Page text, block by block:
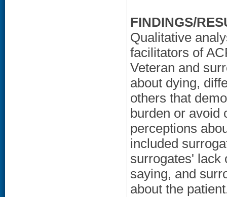
FINDINGS/
Qualitative
facilitators of
Veteran and
about dying,
others that
burden or avoid
perceptions
included
surrogates' lack
saying, and
about the